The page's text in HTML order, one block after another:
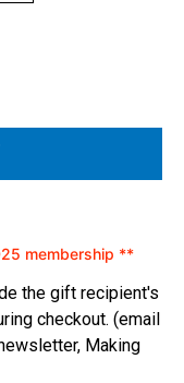
membership **
the gift recipient's
checkout. (email
Making